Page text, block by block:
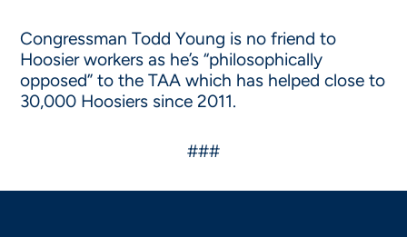
Congressman Todd Young is no friend to
Hoosier workers as he’s “philosophically
opposed” to the TAA which has helped close to
30,000 Hoosiers since 2011.
###